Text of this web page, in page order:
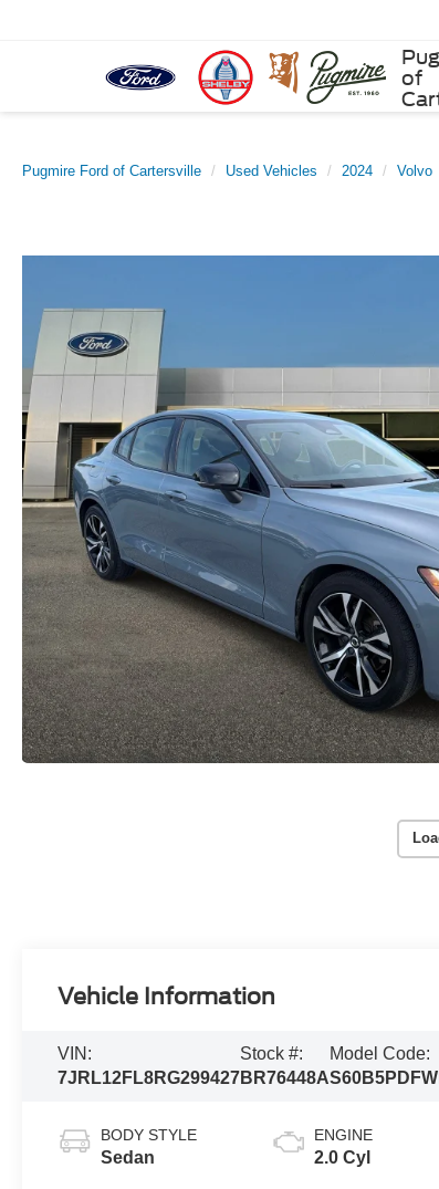
of
Pugmire Ford of Cartersville Used Vehicles 2024 Volvo
Vehicle Information
VIN:
7JRL12FL8RG299427
Stock #:
BR76448A
Model Code:
BODY STYLE
Sedan
ENGINE
2.0 Cyl